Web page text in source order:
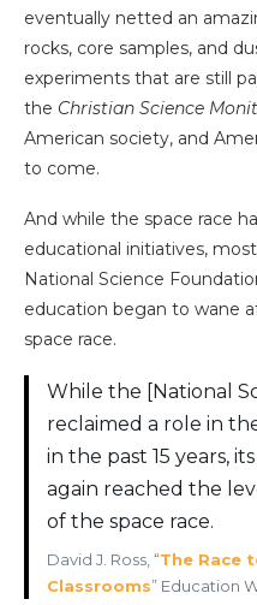
eventually netted an
rocks, core samples, and
experiments that are still
the Christian Science
American society, and
to come.
And while the space race
educational initiatives,
National Science
education began to wane
space race.
While the [National
reclaimed a role in
in the past 15 years,
again reached the
of the space race.
David J. Ross, “The Race
Classrooms” Education